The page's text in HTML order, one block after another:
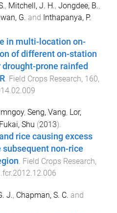
, Mitchell, J. H., Jongdee, B.,
G. and Inthapanya, P.
in multi-location on-
of different on-station
prone rainfed
Field Crops Research, 160,
, Seng, Vang, Lor,
Fukai, Shu (2013).
rice causing excess
non-rice
. Field Crops Research,
J., Chapman, S. C. and